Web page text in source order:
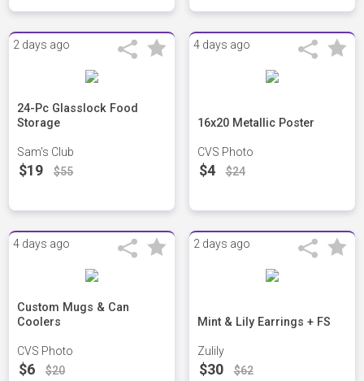
2 days ago
24-Pc Glasslock Food
Storage
Sam's Club
$19 $55
4 days ago
16x20 Metallic Poster
CVS Photo
$4 $24
4 days ago
Custom Mugs & Can
Coolers
CVS Photo
$6 $20
2 days ago
Mint & Lily Earrings + FS
Zulily
$30 $62